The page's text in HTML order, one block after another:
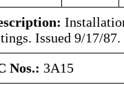
Issued 9/17/87.
Nos.: 3A15